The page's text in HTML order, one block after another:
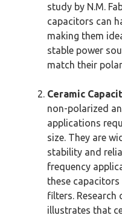
study by N.M.
capacitors can
making them
stable power
match their
Ceramic
non-polarized
applications
size. They are
stability and
frequency
these
filters. Research
illustrates that